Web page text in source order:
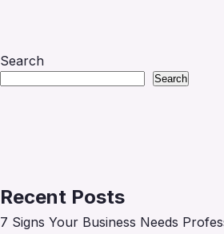
Search
Search
Recent Posts
7 Signs Your Business Needs